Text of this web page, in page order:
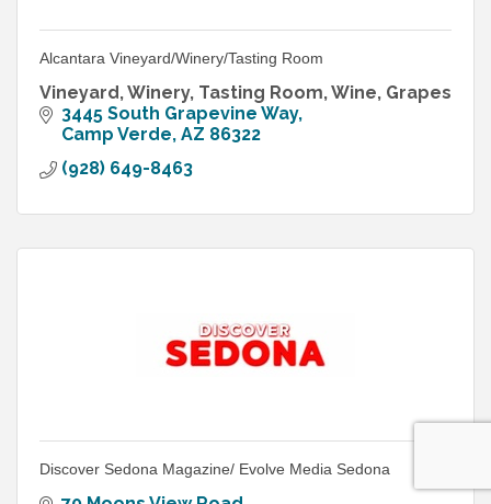
Alcantara Vineyard/Winery/Tasting Room
Vineyard, Winery, Tasting Room, Wine, Grapes
3445 South Grapevine Way
Camp Verde AZ 86322
(928) 649-8463
Discover Sedona Magazine/ Evolve Media Sedona